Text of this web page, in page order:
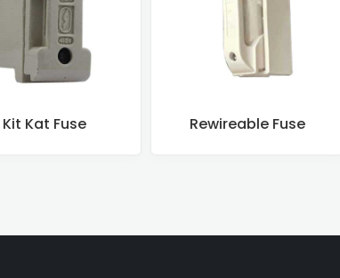
Kit Kat Fuse Rewireable Fuse